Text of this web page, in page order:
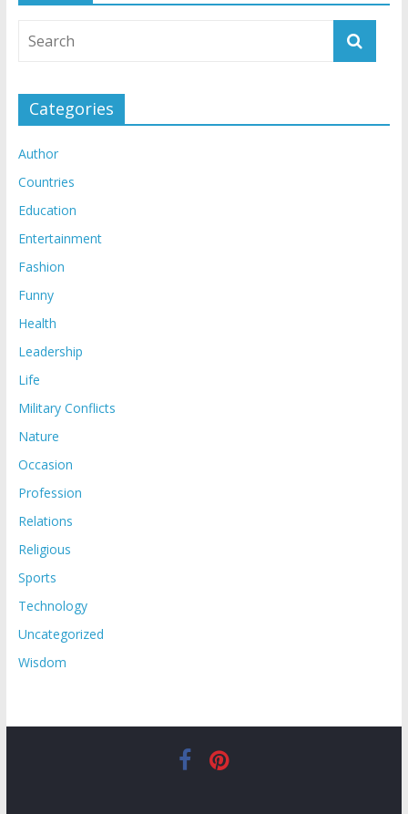
Categories
Author
Countries
Education
Entertainment
Fashion
Funny
Health
Leadership
Life
Military Conflicts
Nature
Occasion
Profession
Relations
Religious
Sports
Technology
Uncategorized
Wisdom